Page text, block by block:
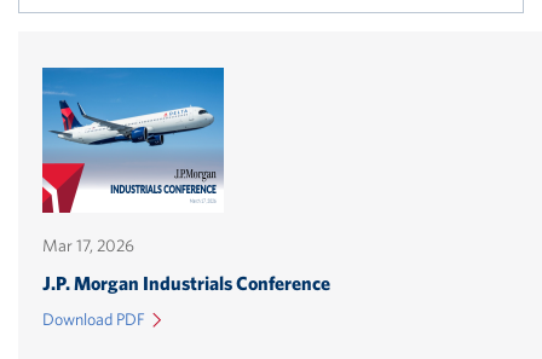
in
Mar 17, 2026
J.P. Morgan Industrials Conference(opens
Download PDF (Link